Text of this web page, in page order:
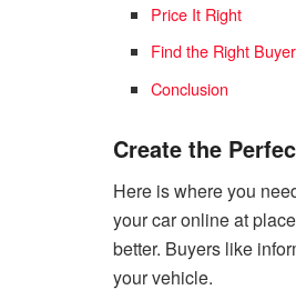
Price It Right
Find the Right Buyer
Conclusion
Create the
Here is where you
your car online at
better. Buyers like
your vehicle.